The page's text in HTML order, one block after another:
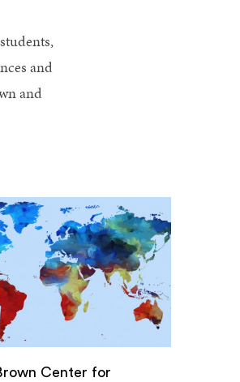
and
and
Center for